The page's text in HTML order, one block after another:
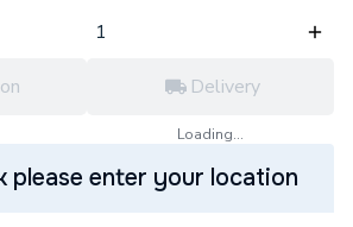
Delivery
Loading...
please enter your location